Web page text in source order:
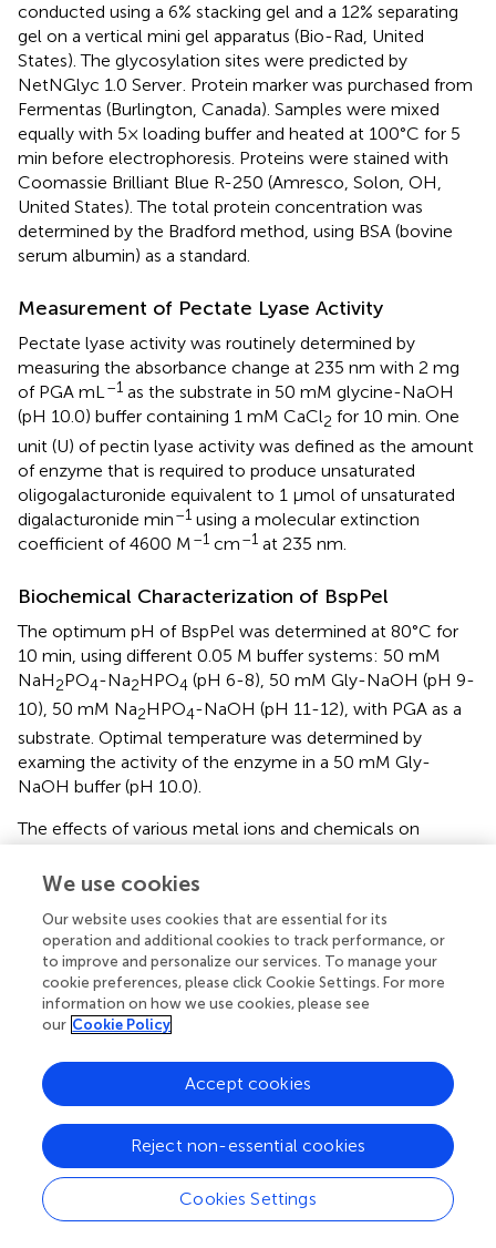
conducted using a 6% stacking gel and a 12% separating
gel on a vertical mini gel apparatus (Bio-Rad, United
States). The glycosylation sites were predicted by
NetNGlyc 1.0 Server. Protein marker was purchased from
Fermentas (Burlington, Canada). Samples were mixed
equally with 5× loading buffer and heated at 100°C for 5
min before electrophoresis. Proteins were stained with
Coomassie Brilliant Blue R-250 (Amresco, Solon, OH,
United States). The total protein concentration was
determined by the Bradford method, using BSA (bovine
serum albumin) as a standard.
Measurement of Pectate Lyase Activity
Pectate lyase activity was routinely determined by
measuring the absorbance change at 235 nm with 2 mg
of PGA mL–1 as the substrate in 50 mM glycine-NaOH
(pH 10.0) buffer containing 1 mM CaCl2 for 10 min. One
unit (U) of pectin lyase activity was defined as the amount
of enzyme that is required to produce unsaturated
oligogalacturonide equivalent to 1 μmol of unsaturated
digalacturonide min–1 using a molecular extinction
coefficient of 4600 M–1 cm–1 at 235 nm.
Biochemical Characterization of BspPel
The optimum pH of BspPel was determined at 80°C for
10 min, using different 0.05 M buffer systems: 50 mM
NaH2PO4-Na2HPO4 (pH 6-8), 50 mM Gly-NaOH (pH 9-
10), 50 mM Na2HPO4-NaOH (pH 11-12), with PGA as a
substrate. Optimal temperature was determined by
examing the activity of the enzyme in a 50 mM Gly-
NaOH buffer (pH 10.0).
The effects of various metal ions and chemicals on
mM/1 mM or 1%/5% (v/v) into the reaction system. The
measured as a percentage of enzyme activity of the
control sample under standard reaction conditions.
The kinetic parameters of BspPel were determined for
PGA, and the concentration varied from 0.1-8 mg/mL.
The data were plotted according to the method of
Lineweaver and Burk ().
To investigate the thermal stability of the enzyme, purified
BspPel was preincubated in the absence of substrates at
30–70°C, pH 10.0. Samples were taken at 30 min
intervals over 4 h. Meanwhile, the enzyme was incubated
in different buffers ranging from pH 3 to 11 for 16 h at
We use cookies
Our website uses cookies that are essential for its
operation and additional cookies to track performance, or
to improve and personalize our services. To manage your
cookie preferences, please click Cookie Settings. For more
information on how we use cookies, please see
our Cookie Policy
Cookies Settings
Reject non-essential cookies
Accept cookies